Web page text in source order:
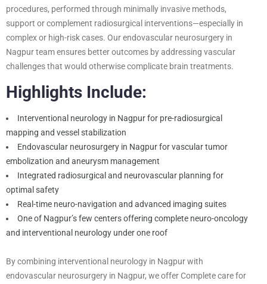
procedures, performed through minimally invasive methods,
support or complement radiosurgical interventions—especially in
complex or high-risk cases. Our endovascular neurosurgery in
Nagpur team ensures better outcomes by addressing vascular
challenges that would otherwise complicate brain treatments.
Highlights Include:
Interventional neurology in Nagpur for pre-radiosurgical
mapping and vessel stabilization
Endovascular neurosurgery in Nagpur for vascular tumor
embolization and aneurysm management
Integrated radiosurgical and neurovascular planning for
optimal safety
Real-time neuro-navigation and advanced imaging suites
One of Nagpur’s few centers offering complete neuro-oncology
and interventional neurology under one roof
By combining interventional neurology in Nagpur with
endovascular neurosurgery in Nagpur, we offer Complete care for